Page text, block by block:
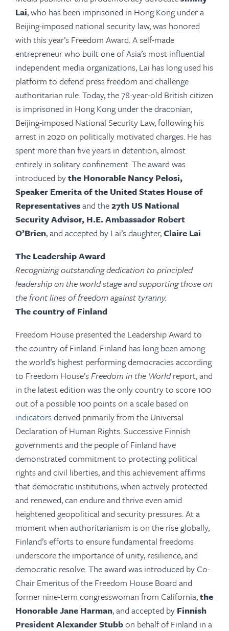
Lai, who has been imprisoned in Hong Kong under a
Beijing-imposed national security law, was honored
with this year’s Freedom Award. A self-made
entrepreneur who built one of Asia’s most influential
independent media organizations, Lai has long used his
platform to defend press freedom and challenge
authoritarian rule. Today, the 78-year-old British citizen
is imprisoned in Hong Kong under the draconian,
Beijing-imposed National Security Law, following his
arrest in 2020 on politically motivated charges. He has
spent more than five years in detention, almost
entirely in solitary confinement. The award was
introduced bythe Honorable Nancy Pelosi,
Speaker Emerita of the United States House of
Representativesand the27th US National
Security Advisor, H.E. Ambassador Robert
O’Brien, and accepted by Lai’s daughter,Claire Lai.
The Leadership Award
Recognizing outstanding dedication to principled
leadership on the world stage and supporting those on
the front lines of freedom against tyranny.
The country of Finland
Freedom House presented the Leadership Award to
the country of Finland. Finland has long been among
the world’s highest performing democracies according
to Freedom House’sFreedom in the Worldreport, and
in the latest edition was the only country to score 100
out of a possible 100 points on a scale based on
indicatorsderived primarily from the Universal
Declaration of Human Rights. Successive Finnish
governments and the people of Finland have
demonstrated commitment to protecting political
rights and civil liberties, and this achievement affirms
that democratic institutions, when actively protected
and renewed, can endure and thrive even amid
heightened geopolitical and security pressures. At a
moment when authoritarianism is on the rise globally,
Finland’s efforts to ensure fundamental freedoms
underscore the importance of unity, resilience, and
democratic resolve. The award was introduced by Co-
Chair Emeritus of the Freedom House Board and
former nine-term congresswoman from California,the
Honorable Jane Harman, and accepted by Finnish
President Alexander Stubbon behalf of Finland in a